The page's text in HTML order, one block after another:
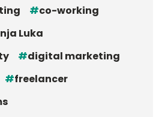
co-working
Luka
digital marketing
freelancer